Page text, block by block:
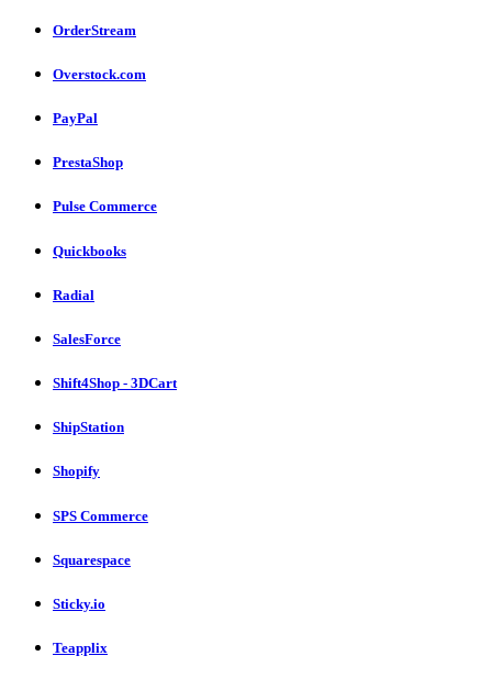
OrderStream
Overstock.com
PayPal
PrestaShop
Pulse Commerce
Quickbooks
Radial
SalesForce
Shift4Shop - 3DCart
ShipStation
Shopify
SPS Commerce
Squarespace
Sticky.io
Teapplix